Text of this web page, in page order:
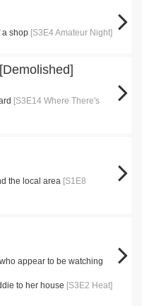
a shop [S3E4 Amateur Night]
[S3E14 Where There's
the local area [S1E8
appear to be watching
to her house [S3E2 Heat]